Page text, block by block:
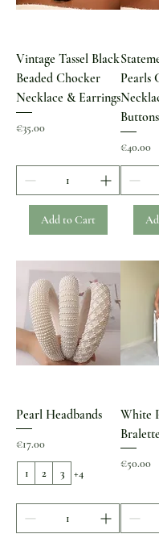
Vintage Tassel Black
Beaded Chocker
Necklace & Earrings
Price
€35.00
Add to Cart
Pearls
Buttons
Price
€40.00
Pearl Headbands
Price
€17.00
1 2 3 +4
White
Price
€50.00